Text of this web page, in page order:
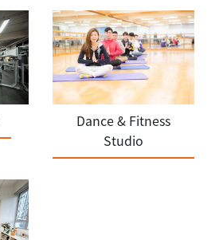
Dance & Fitness
Studio